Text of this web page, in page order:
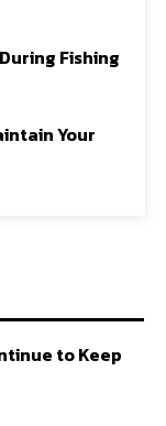
Fishing
Your
to Keep